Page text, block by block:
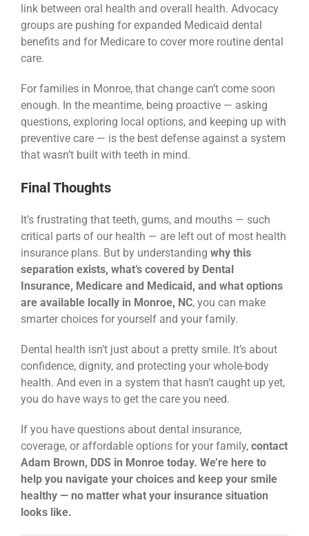
link between oral health and overall health. Advocacy
groups are pushing for expanded Medicaid dental
benefits and for Medicare to cover more routine dental
care.
For families in Monroe, that change can’t come soon
enough. In the meantime, being proactive — asking
questions, exploring local options, and keeping up with
preventive care — is the best defense against a system
that wasn’t built with teeth in mind.
Final Thoughts
It’s frustrating that teeth, gums, and mouths — such
critical parts of our health — are left out of most health
insurance plans. But by understanding why this
separation exists, what’s covered by Dental
Insurance, Medicare and Medicaid, and what options
are available locally in Monroe, NC, you can make
smarter choices for yourself and your family.
Dental health isn’t just about a pretty smile. It’s about
confidence, dignity, and protecting your whole-body
health. And even in a system that hasn’t caught up yet,
you do have ways to get the care you need.
If you have questions about dental insurance,
coverage, or affordable options for your family, contact
Adam Brown, DDS in Monroe today. We’re here to
help you navigate your choices and keep your smile
healthy — no matter what your insurance situation
looks like.